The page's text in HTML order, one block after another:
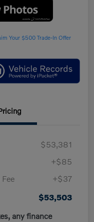
Your $500 Trade-In Offer
$53,381
+$85
+$37
$53,503
any finance